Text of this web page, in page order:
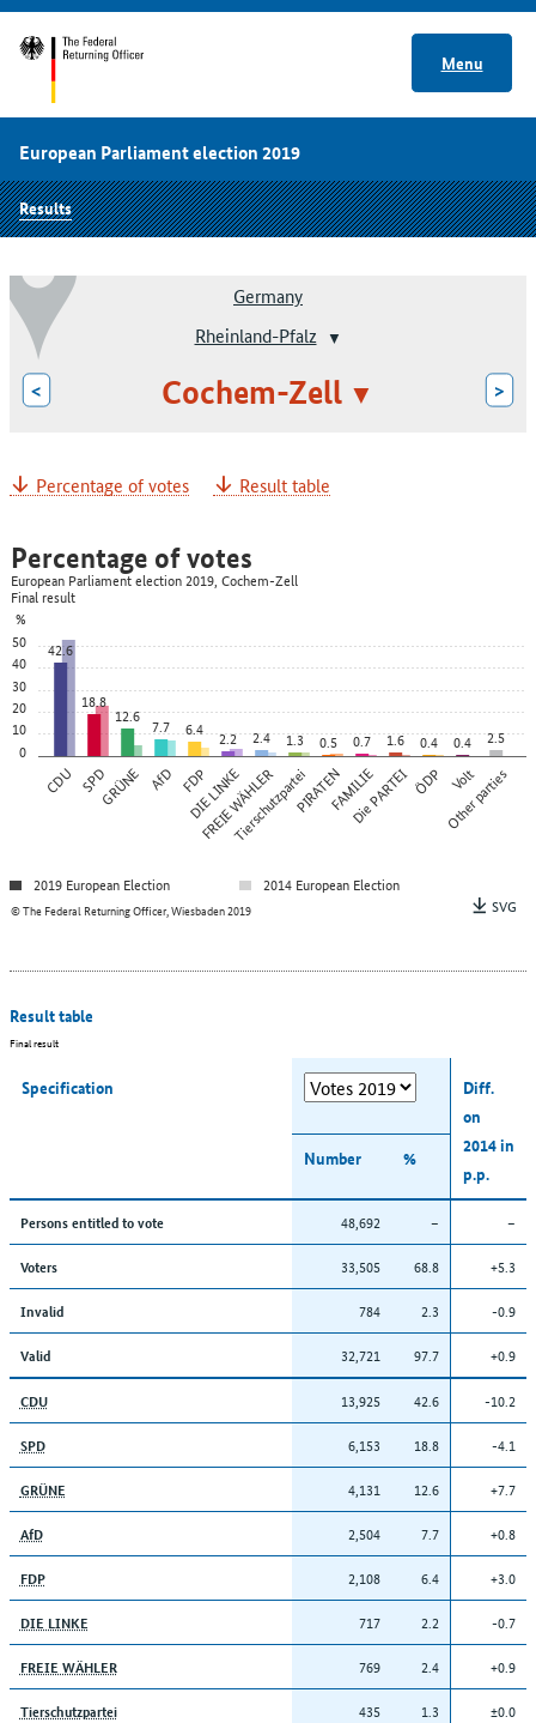
Menu
European Parliament election 2019
Results
Germany
Rheinland-Pfalz
< Cochem-Zell >
Percentage of votes Result table
0
10
20
30
40
50
%
CDU SPDGRÜNE AfD FDP
DIE LINKE
FREIE WÄHLER
TierschutzparteiPIRATENFAMILIE
Die PARTEIÖDP Volt
Other parties
42.6
18.8
12.6 7.7 6.4 2.2 2.4 1.3 0.5 0.7 1.6 0.4 0.4 2.5
© The Federal Returning Officer, Wiesbaden 2019
Percentage of votes
European Parliament election 2019, Cochem-Zell
Final result
2019 European Election
2014 European Election
SVG
Result table
Final result
Specification
Diff.
on
2014 in
p.p.
Number %
Persons entitled to vote 48,692 – –
Voters 33,505 68.8 +5.3
Invalid 784 2.3 -0.9
Valid 32,721 97.7 +0.9
CDU 13,925 42.6 -10.2
SPD 6,153 18.8 -4.1
GRÜNE 4,131 12.6 +7.7
AfD 2,504 7.7 +0.8
FDP 2,108 6.4 +3.0
DIE LINKE 717 2.2 -0.7
FREIE WÄHLER 769 2.4 +0.9
Tierschutzpartei 435 1.3 ±0.0